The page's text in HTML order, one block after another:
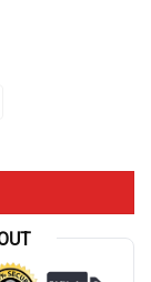
Curtain